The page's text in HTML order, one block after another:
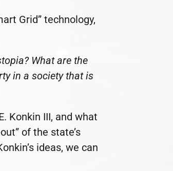
Grid” technology,
What are the
in a society that is
Konkin III, and what
of the state’s
ideas, we can